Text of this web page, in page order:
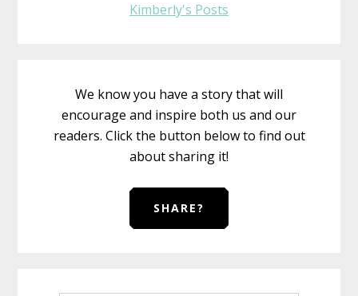
Kimberly's Posts
We know you have a story that will
encourage and inspire both us and our
readers. Click the button below to find out
about sharing it!
SHARE?